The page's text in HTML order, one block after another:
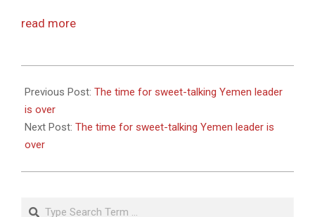
read more
05-
27
Previous Post: The time for sweet-talking Yemen leader
is over
Next Post: The time for sweet-talking Yemen leader is
over
Search